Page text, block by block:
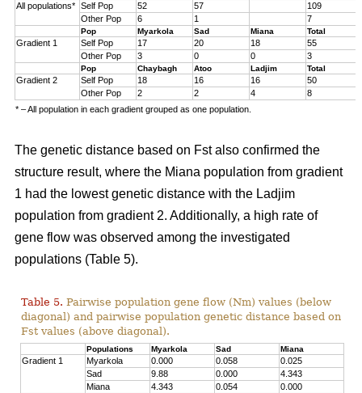
All populations* Self Pop 52 57
109
Other Pop
6 1 7
Pop Myarkola Sad Miana Total
Gradient 1 Self Pop 17 20 18
55
Other Pop
3 0 0 3
Pop Chaybagh Atoo Ladjim Total
Gradient 2 Self Pop 18 16 16
50
Other Pop
2 2 4
8
* – All population in each gradient grouped as one population.
The genetic distance based on Fst also confirmed the
structure result, where the Miana population from gradient
1 had the lowest genetic distance with the Ladjim
population from gradient 2. Additionally, a high rate of
gene flow was observed among the investigated
populations (Table 5).
Table 5. Pairwise population gene flow (Nm) values (below
diagonal) and pairwise population genetic distance based on
Fst values (above diagonal).
Populations Myarkola Sad Miana
Gradient 1 Myarkola 0.000 0.058
0.025
Sad
9.88 0.000
4.343
Miana
4.343 0.054 0.000